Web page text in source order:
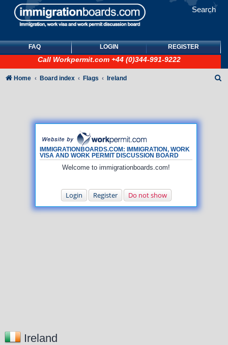
Search
FAQ LOGIN REGISTER
Call Workpermit.com +44 (0)344-991-9222
IMMIGRATIONBOARDS.COM: IMMIGRATION, WORK
VISA AND WORK PERMIT DISCUSSION BOARD
Welcome to immigrationboards.com!
Login Register Do not show
Home Board index Flags Ireland
Ireland